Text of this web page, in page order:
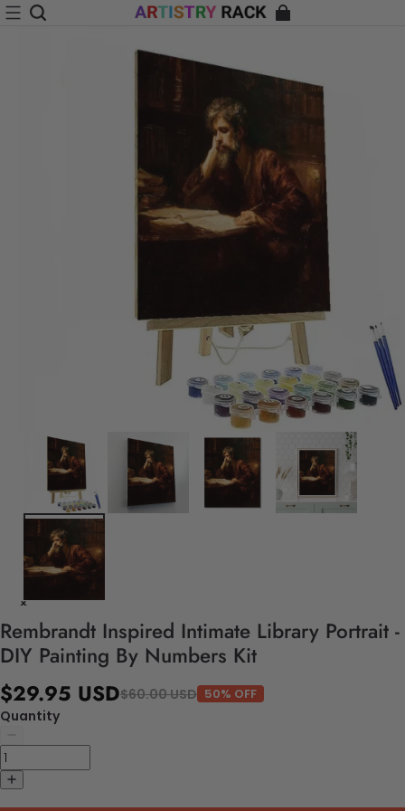
Rembrandt Inspired Intimate Library Portrait -
DIY Painting By Numbers Kit
$29.95 USD$60.00 USD 50% OFF
Quantity